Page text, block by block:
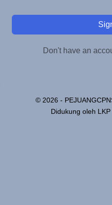
Don't have an
© 2026 -
Didukung oleh